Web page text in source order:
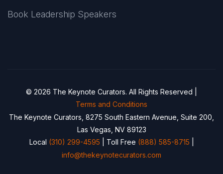
Book Leadership Speakers
© 2026 The Keynote Curators. All Rights Reserved |
Terms and Conditions
The Keynote Curators, 8275 South Eastern Avenue, Suite 200,
Las Vegas, NV 89123
Local (310) 299-4595 | Toll Free (888) 585-8715
info@thekeynotecurators.com